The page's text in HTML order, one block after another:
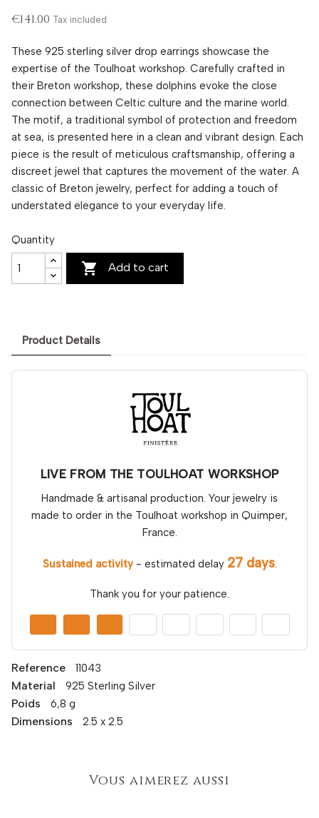
€141.00 Tax included
These 925 sterling silver drop earrings showcase the
expertise of the Toulhoat workshop. Carefully crafted in
their Breton workshop, these dolphins evoke the close
connection between Celtic culture and the marine world.
The motif, a traditional symbol of protection and freedom
at sea, is presented here in a clean and vibrant design. Each
piece is the result of meticulous craftsmanship, offering a
discreet jewel that captures the movement of the water. A
classic of Breton jewelry, perfect for adding a touch of
understated elegance to your everyday life.
Quantity
 Add to cart
Product Details
LIVE FROM THE TOULHOAT WORKSHOP
Handmade & artisanal production. Your jewelry is
made to order in the Toulhoat workshop in Quimper,
France.
Sustained activity- estimated delay 27 days.
Thank you for your patience.
Reference 11043
Material 925 Sterling Silver
Poids 6,8 g
Dimensions 2.5 x 2.5
Vous aimerez aussi